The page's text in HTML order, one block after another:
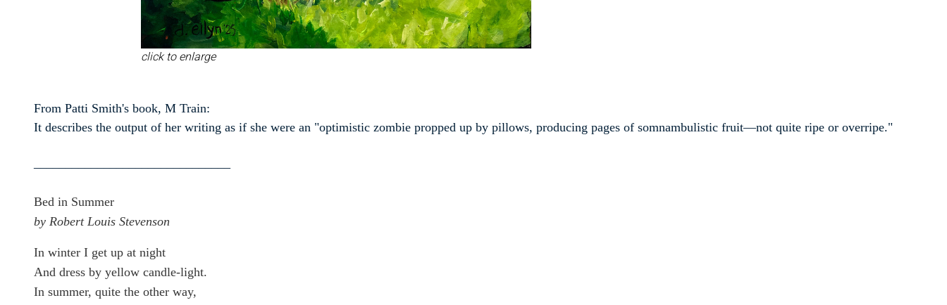
click to enlarge
From Patti Smith's book, M Train:
It describes the output of her writing as if she were an "optimistic zombie propped up by pillows, producing pages of somnambulistic fruit—not quite ripe or overripe."
Bed in Summer
by Robert Louis Stevenson
In winter I get up at night
And dress by yellow candle-light.
In summer, quite the other way,